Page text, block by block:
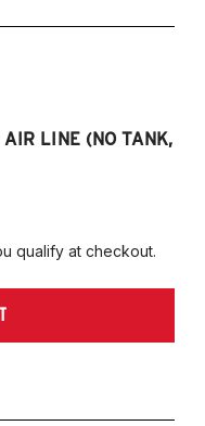
LINE (NO TANK,
qualify at checkout.